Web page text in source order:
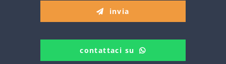
invia
contattaci su